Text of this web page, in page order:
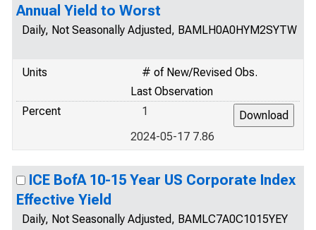
Annual Yield to Worst
Daily, Not Seasonally Adjusted, BAMLH0A0HYM2SYTW
Units
# of New/Revised Obs.
Last Observation
Percent
1
2024-05-17 7.86
ICE BofA 10-15 Year US Corporate Index
Effective Yield
Daily, Not Seasonally Adjusted, BAMLC7A0C1015YEY